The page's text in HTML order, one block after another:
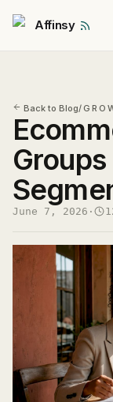
Affinsy
Back to Blog/
June 7, 2026 ·